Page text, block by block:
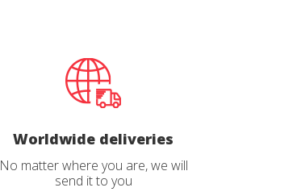
Worldwide deliveries
No matter where you are, we will
send it to you
Country